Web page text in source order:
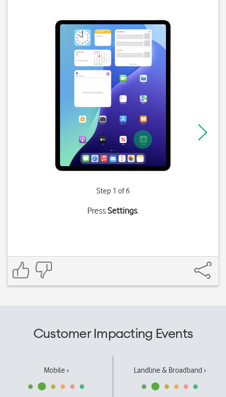
Step 1 of 6
PressSettings.
Customer Impacting Events
Mobile › Landline & Broadband ›